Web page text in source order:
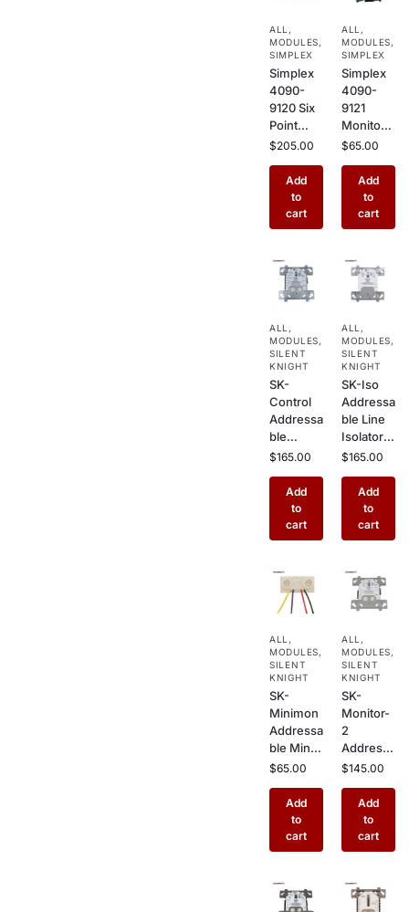
ALL ,
MODULES,
SIMPLEX
Simplex
4090-
9120 Six
Point
Monitor
Addressa
ble 6
Input
Interface
Commer
cial Fire
Alarm
$205.00
Add
to
cart
ALL ,
MODULES,
SIMPLEX
Simplex
4090-
9121
Monitor
Module
IAM –
Addressa
ble
Security
for
Commer
cial Fire
Systems
$65.00
Add
to
cart
ALL ,
MODULES,
SILENT
KNIGHT
SK-
Control
Addressa
ble
Notificati
Module –
NAC
Output
for Silent
Commer
cial &
Industrial
Alarm
Systems
$165.00
Add
to
cart
ALL ,
MODULES,
SILENT
KNIGHT
SK-Iso
Addressa
ble Line
Isolator
Module –
Circuit
Loop
Protectio
n for
Knight
Fire
Alarm
$165.00
Add
to
cart
ALL ,
MODULES,
SILENT
KNIGHT
SK-
Minimon
Addressa
ble Mini-
Monitor
Compact
Single
Input
Interface
Knight
Fire
$65.00
Add
to
cart
ALL ,
MODULES,
SILENT
KNIGHT
SK-
Monitor-
2
Addressa
ble Dual
Monitor
Module –
Channel
for Silent
Knight
$145.00
Add
to
cart